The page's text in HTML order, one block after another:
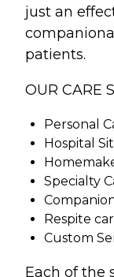
just an
patients.
OUR CARE
Personal
Hospital
Specialty
Respite
Custom
Each of the